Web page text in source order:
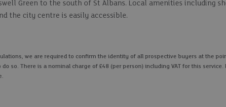
Green to the south of St Albans. Local amenities including
the city centre is easily accessible.
we are required to confirm the identity of all prospective buyers at the
so. There is a nominal charge of £48 (per person) including VAT for this service.